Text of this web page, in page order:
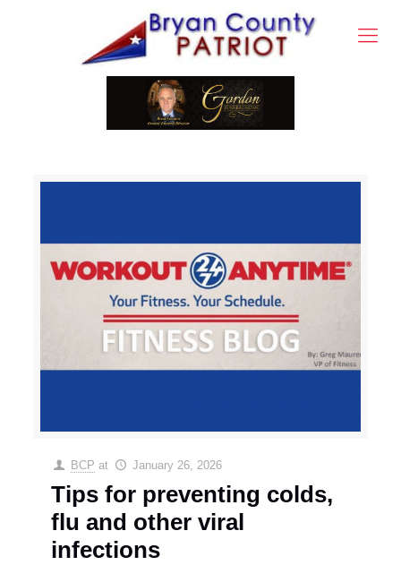
BCP at January 26, 2026
Tips for preventing colds,
flu and other viral
infections